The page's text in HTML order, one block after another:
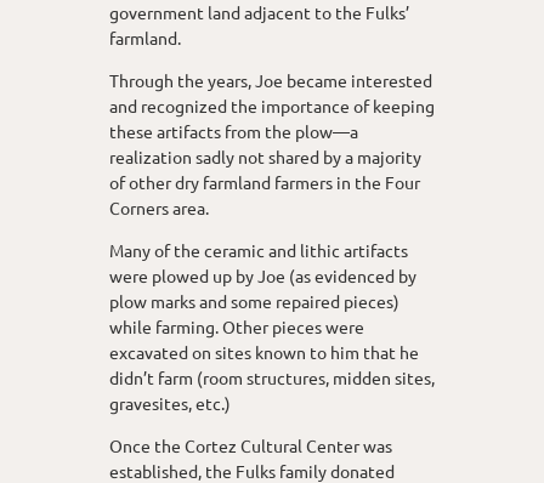
government land adjacent to the Fulks’
farmland.
Through the years, Joe became interested
and recognized the importance of keeping
these artifacts from the plow—a
realization sadly not shared by a majority
of other dry farmland farmers in the Four
Corners area.
Many of the ceramic and lithic artifacts
were plowed up by Joe (as evidenced by
plow marks and some repaired pieces)
while farming. Other pieces were
excavated on sites known to him that he
didn’t farm (room structures, midden sites,
gravesites, etc.)
Once the Cortez Cultural Center was
established, the Fulks family donated